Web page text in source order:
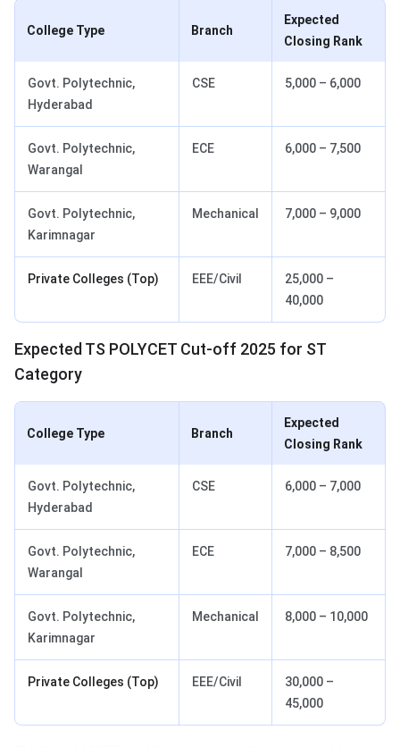
College Type Branch
Expected
Closing Rank
Govt. Polytechnic,
Hyderabad
CSE 5,000 – 6,000
Govt. Polytechnic,
Warangal
ECE 6,000 – 7,500
Govt. Polytechnic,
Karimnagar
Mechanical 7,000 – 9,000
Private Colleges (Top) EEE/Civil
25,000 –
40,000
Expected TS POLYCET Cut-off 2025 for ST
Category
College Type Branch
Expected
Closing Rank
Govt. Polytechnic,
Hyderabad
CSE 6,000 – 7,000
Govt. Polytechnic,
Warangal
ECE 7,000 – 8,500
Govt. Polytechnic,
Karimnagar
Mechanical 8,000 – 10,000
Private Colleges (Top) EEE/Civil
30,000 –
45,000